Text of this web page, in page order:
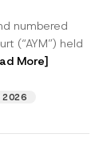
numbered
(“AYM”) held
More]
2026